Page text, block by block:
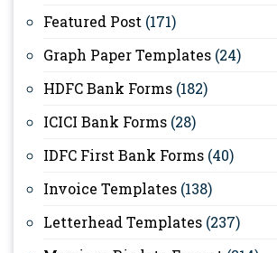
Featured Post (171)
Graph Paper Templates (24)
HDFC Bank Forms (182)
ICICI Bank Forms (28)
IDFC First Bank Forms (40)
Invoice Templates (138)
Letterhead Templates (237)